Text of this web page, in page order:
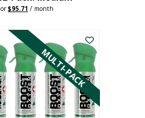
orOriginal
$119.64.
$95.71 Current
$95.71.
/ month
MULTI-PACK